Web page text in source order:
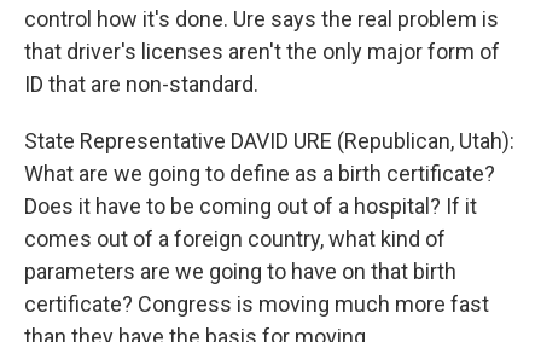
control how it's done. Ure says the real problem is
that driver's licenses aren't the only major form of
ID that are non-standard.
State Representative DAVID URE (Republican, Utah):
What are we going to define as a birth certificate?
Does it have to be coming out of a hospital? If it
comes out of a foreign country, what kind of
parameters are we going to have on that birth
certificate? Congress is moving much more fast
than they have the basis for moving.